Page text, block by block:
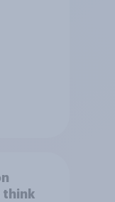
think